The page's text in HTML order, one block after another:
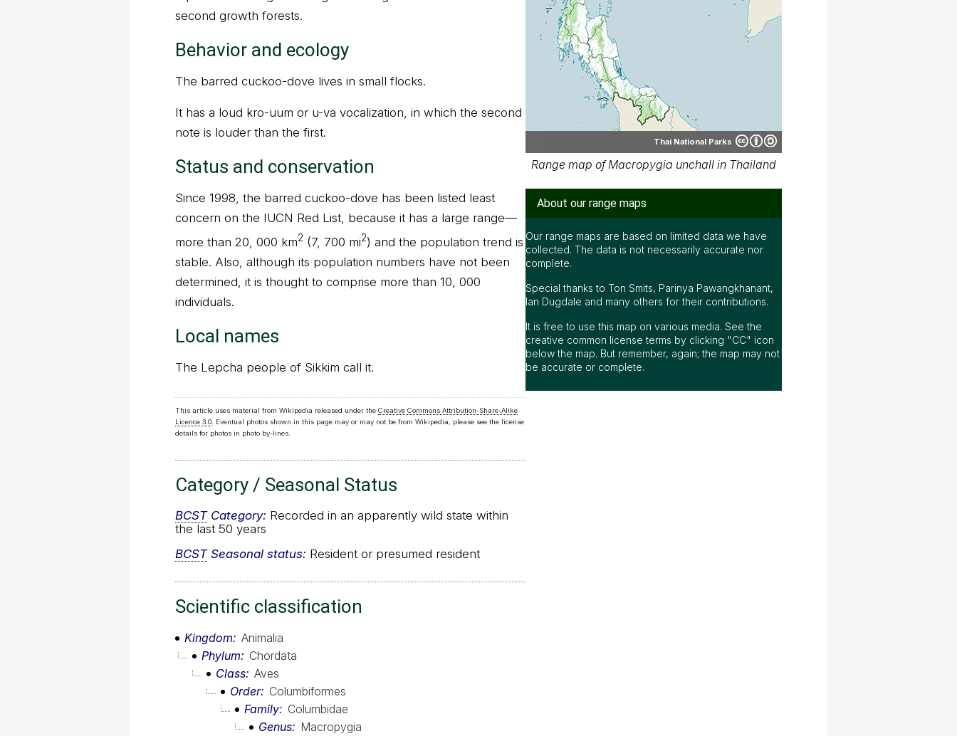
second growth forests.
Behavior and ecology
The barred cuckoo-dove lives in small flocks.
It has a loud kro-uum or u-va vocalization, in which the second
note is louder than the first.
Status and conservation
Since 1998, the barred cuckoo-dove has been listed least
concern on the IUCN Red List, because it has a large range—
more than 20, 000 km2 (7, 700 mi2) and the population trend is
stable. Also, although its population numbers have not been
determined, it is thought to comprise more than 10, 000
individuals.
Local names
The Lepcha people of Sikkim call it.
This article uses material from Wikipedia released under the Creative Commons Attribution-Share-Alike
Licence 3.0 . Eventual photos shown in this page may or may not be from Wikipedia, please see the license
details for photos in photo by-lines.
Category / Seasonal Status
BCSTCategory: Recorded in an apparently wild state within
the last 50 years
BCSTSeasonal status: Resident or presumed resident
Scientific classification
Kingdom
Animalia
Phylum
Chordata
Class Aves
Order
Columbiformes
Family
Columbidae
Genus
Macropygia
Thai National Parks
Range map of Macropygia unchall in Thailand
About our range maps
Our range maps are based on limited data we have
collected. The data is not necessarily accurate nor
complete.
Special thanks to Ton Smits, Parinya Pawangkhanant,
Ian Dugdale and many others for their contributions.
It is free to use this map on various media. See the
creative common license terms by clicking "CC" icon
below the map. But remember, again; the map may not
be accurate or complete.